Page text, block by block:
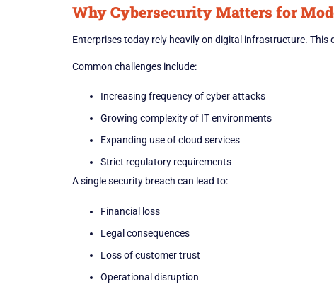
Why Cybersecurity Matters for
Enterprises today rely heavily on digital infrastructure. This
Common challenges include:
Increasing frequency of cyber attacks
Growing complexity of IT environments
Expanding use of cloud services
Strict regulatory requirements
A single security breach can lead to:
Financial loss
Legal consequences
Loss of customer trust
Operational disruption